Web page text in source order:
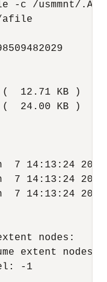
/usmmnt/
12.71 KB )
24.00 KB )
7 14:13:24 2016
7 14:13:24 2016
7 14:13:24 2016
nodes:
extent nodes:
-1